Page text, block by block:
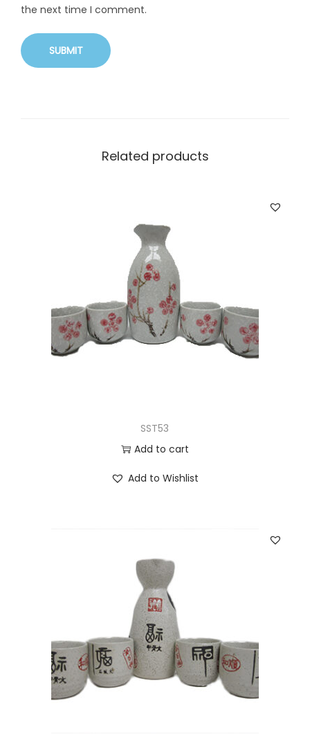
the next time I comment.
Related products
SST53
Add to cart
Add to Wishlist